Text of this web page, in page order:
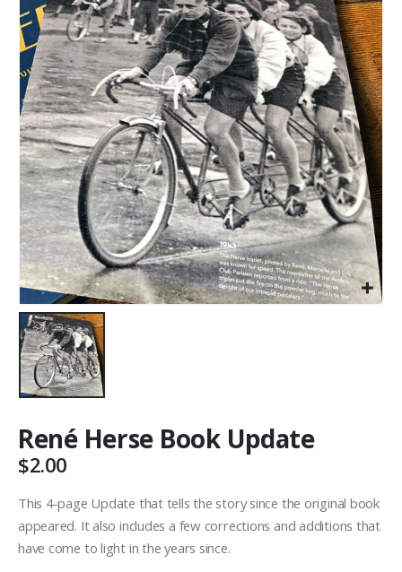
René Herse Book Update
$2.00
This 4-page Update that tells the story since the original book
appeared. It also includes a few corrections and additions that
have come to light in the years since.